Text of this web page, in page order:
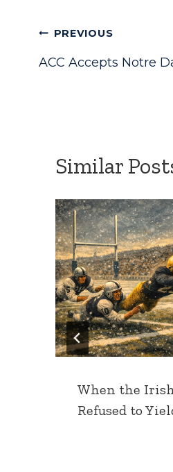
Post
navigation
PREVIOUS
ACC Accepts Notre
Similar
When the
Refused to